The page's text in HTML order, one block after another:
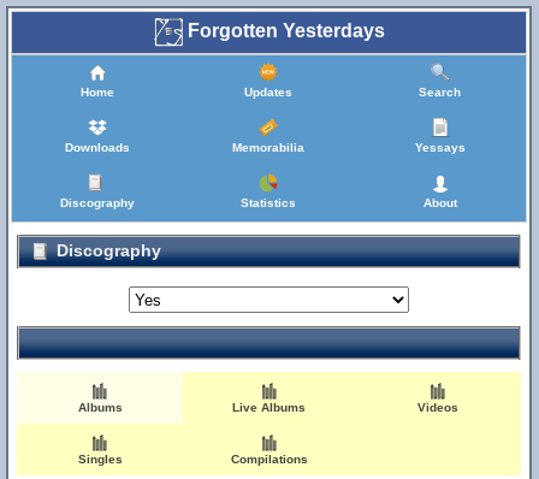
Forgotten Yesterdays
Home Updates Search
Downloads Memorabilia Yessays
Discography Statistics About
Discography
Albums Live Albums Videos
Singles Compilations